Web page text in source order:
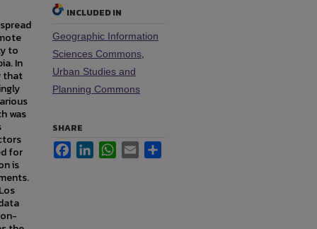
to
In
that
was
for
is
INCLUDED IN
Geographic Information
Sciences Commons
Urban Studies and
Planning Commons
SHARE
FacebookLinkedInWhatsApp
Email